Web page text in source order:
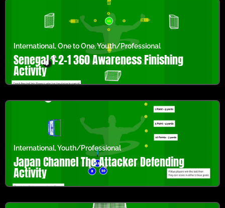
International,One to One,Youth/Professional
Senegal 1-2-1 360 Awareness Finishing
Activity
International,Youth/Professional
Japan Channel The Attacker Defending
Activity